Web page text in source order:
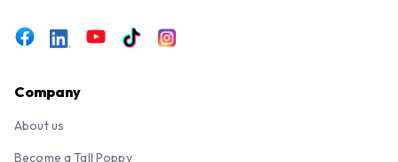
Company
About us
Become a Tall Poppy